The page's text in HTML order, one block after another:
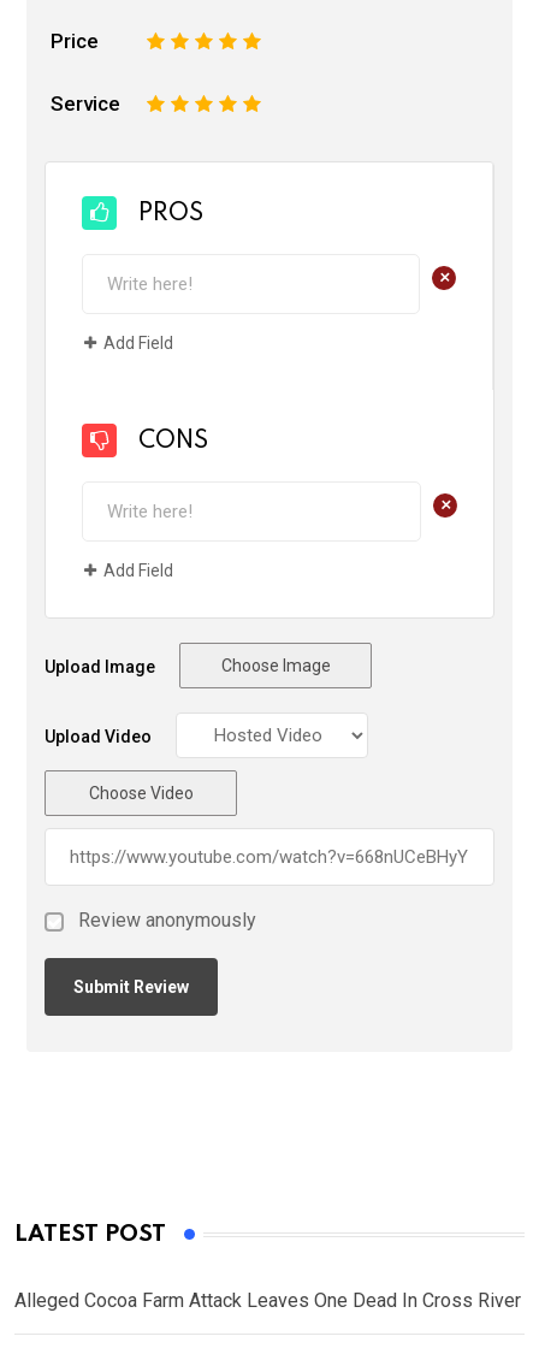
Price 5
4
3
2
Service 5
4
3
2
PROS
+
Add Field
CONS
+
Add Field
Upload Image Choose Image
Upload Video
Choose Video
Review anonymously
LATEST POST
Alleged Cocoa Farm Attack Leaves One Dead In Cross River